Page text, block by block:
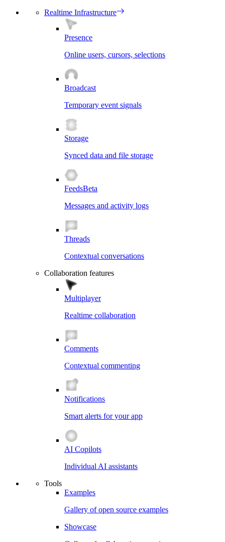
Realtime Infrastructure
Presence
Online users, cursors, selections
Broadcast
Temporary event signals
Storage
Synced data and file storage
FeedsBeta
Messages and activity logs
Threads
Contextual conversations
Collaboration features
Multiplayer
Realtime collaboration
Comments
Contextual commenting
Notifications
Smart alerts for your app
AI Copilots
Individual AI assistants
Tools
Examples
Gallery of open source examples
Showcase